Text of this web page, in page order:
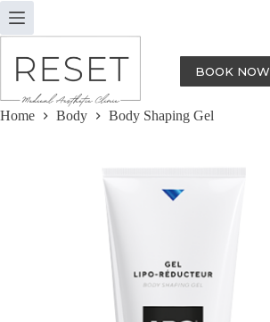
Skip
to
content
BOOK NOW
Home Body Body Shaping Gel